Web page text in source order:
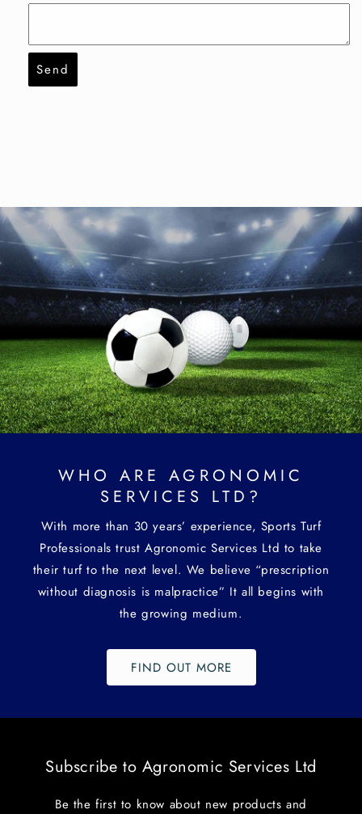
WHO ARE AGRONOMIC
SERVICES LTD?
With more than 30 years’ experience, Sports Turf
Professionals trust Agronomic Services Ltd to take
their turf to the next level. We believe “prescription
without diagnosis is malpractice” It all begins with
the growing medium.
FIND OUT MORE
Subscribe to Agronomic Services Ltd
Be the first to know about new products and